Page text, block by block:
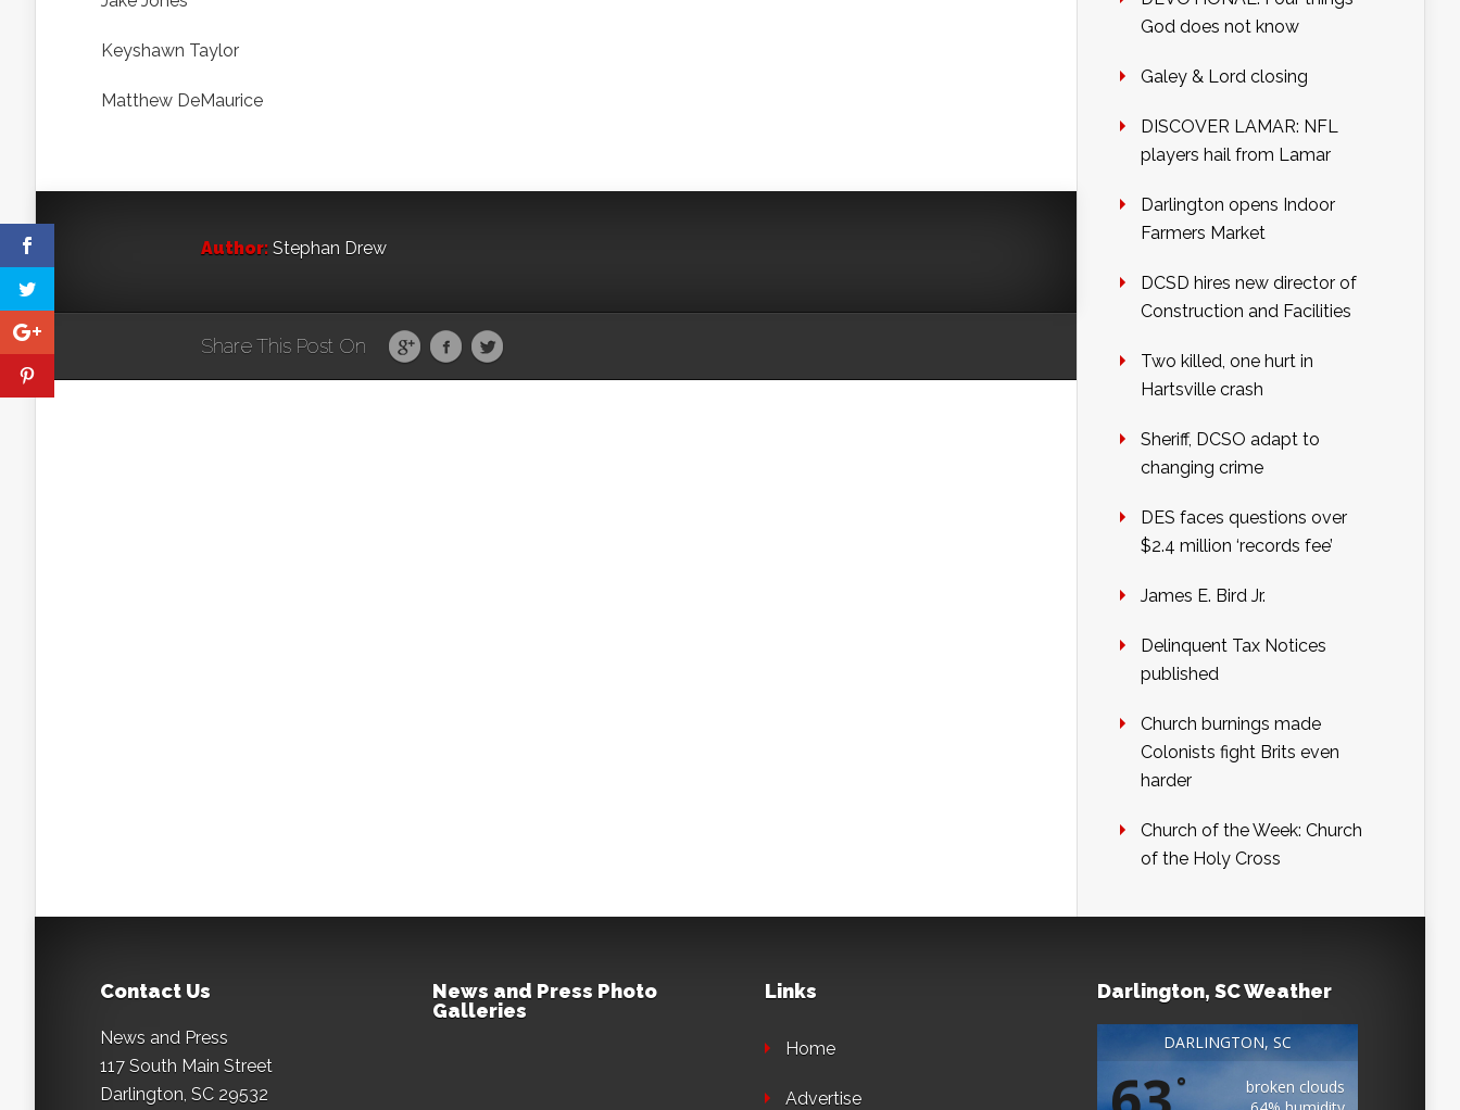
Keyshawn Taylor
Matthew DeMaurice
Author: Stephan Drew
Share This Post On
God does not know
Galey & Lord closing
DISCOVER LAMAR: NFL
players hail from Lamar
Darlington opens Indoor
Farmers Market
DCSD hires new director of
Construction and Facilities
Two killed, one hurt in
Hartsville crash
Sheriff, DCSO adapt to
changing crime
DES faces questions over
$2.4 million ‘records fee’
James E. Bird Jr.
Delinquent Tax Notices
published
Church burnings made
Colonists fight Brits even
harder
Church of the Week: Church
of the Holy Cross
Contact Us
News and Press
117 South Main Street
Darlington, SC 29532
News and Press Photo
Galleries
Links
Home
Advertise
Darlington, SC Weather
DARLINGTON, SC
°
broken clouds